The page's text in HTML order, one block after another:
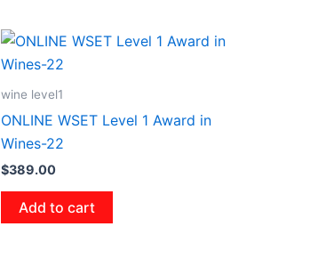
wine level1
ONLINE WSET Level 1 Award in
Wines-22
$389.00
Add to cart